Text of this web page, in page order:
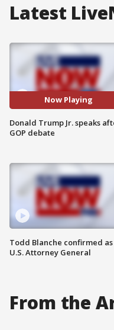
Latest
Now Playing
Donald Trump Jr. speaks
GOP debate
Todd Blanche confirmed as
U.S. Attorney General
From the